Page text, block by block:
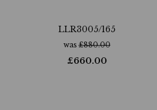
LLR3005/165
was£880.00
£660.00